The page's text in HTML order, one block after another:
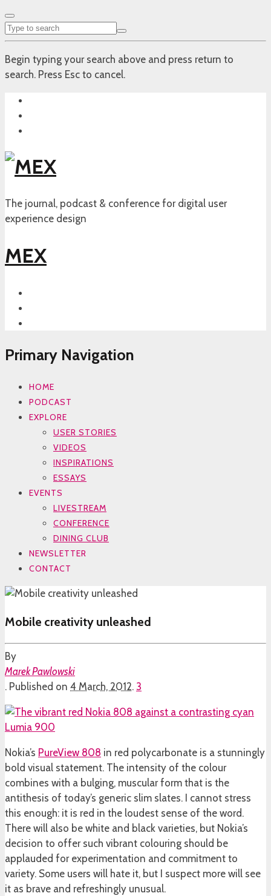
Begin typing your search above and press return to
search. Press Esc to cancel.
The journal, podcast & conference for digital user
experience design
MEX
Primary Navigation
HOME
PODCAST
EXPLORE
USER STORIES
VIDEOS
INSPIRATIONS
ESSAYS
EVENTS
LIVESTREAM
CONFERENCE
DINING CLUB
NEWSLETTER
CONTACT
Mobile creativity unleashed
By
Marek Pawlowski
. Published on 4 March, 2012. 3
Nokia’s PureView 808 in red polycarbonate is a stunningly
bold visual statement. The intensity of the colour
combines with a bulging, muscular form that is the
antithesis of today’s generic slim slates. I cannot stress
this enough: it is red in the loudest sense of the word.
There will also be white and black varieties, but Nokia’s
decision to offer such vibrant colouring should be
applauded for experimentation and commitment to
variety. Some users will hate it, but I suspect more will see
it as brave and refreshingly unusual.